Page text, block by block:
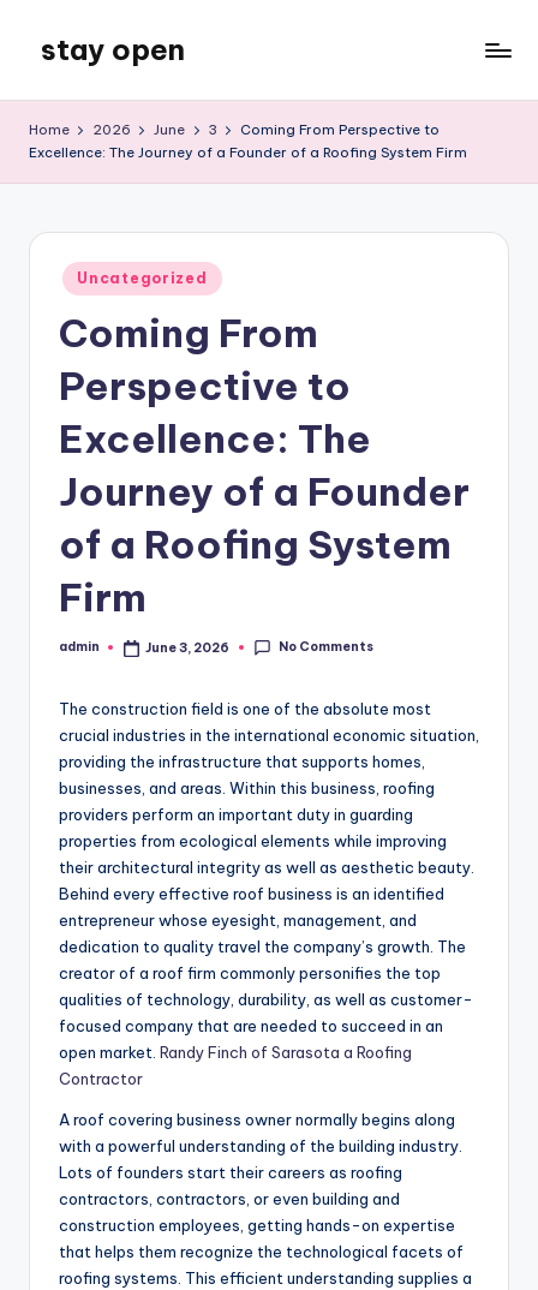
content
stay open
Blog
Home 2026 June 3
Coming From Perspective to
Excellence: The Journey of a Founder of a Roofing System Firm
Posted
in
Uncategorized
Coming From
Perspective to
Excellence: The
Journey of a Founder
of a Roofing System
Firm
Posted
admin June 3, 2026 No Comments
The construction field is one of the absolute most
crucial industries in the international economic situation,
providing the infrastructure that supports homes,
businesses, and areas. Within this business, roofing
providers perform an important duty in guarding
properties from ecological elements while improving
their architectural integrity as well as aesthetic beauty.
Behind every effective roof business is an identified
entrepreneur whose eyesight, management, and
dedication to quality travel the company’s growth. The
creator of a roof firm commonly personifies the top
qualities of technology, durability, as well as customer-
focused company that are needed to succeed in an
open market. Randy Finch of Sarasota a Roofing
Contractor
A roof covering business owner normally begins along
with a powerful understanding of the building industry.
Lots of founders start their careers as roofing
contractors, contractors, or even building and
construction employees, getting hands-on expertise
that helps them recognize the technological facets of
roofing systems. This efficient understanding supplies a